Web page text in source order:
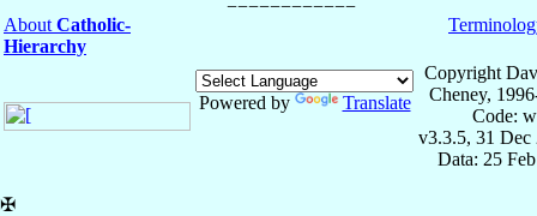
About Catholic-
Hierarchy
Powered by Translate
Copyright
Cheney,
Code:
v3.3.5, 31 Dec
Data: 25
✠